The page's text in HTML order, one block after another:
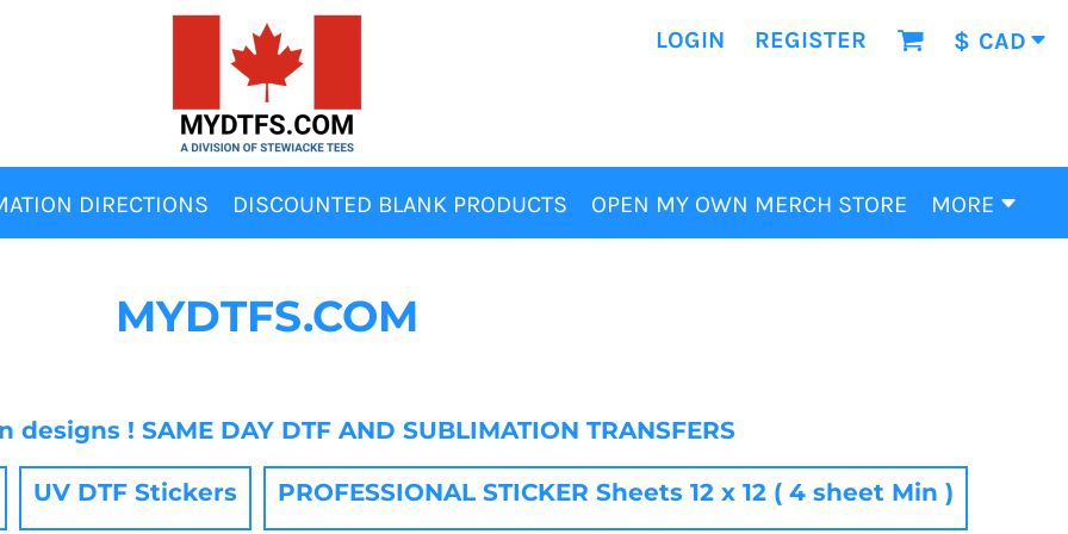
LOGIN REGISTER $ CAD
DIRECTIONS DISCOUNTED BLANK PRODUCTS OPEN MY OWN MERCH STORE MORE
MYDTFS.COM
! SAME DAY DTF AND SUBLIMATION TRANSFERS
UV DTF Stickers PROFESSIONAL STICKER Sheets 12 x 12 ( 4 sheet Min )